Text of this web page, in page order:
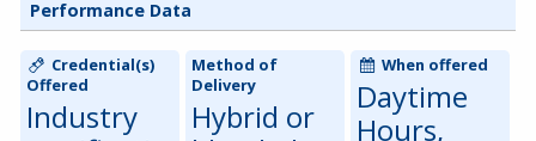
Performance Data
Credential(s)
Offered
Industry
Method of
Delivery
Hybrid or
When offered
Daytime
Hours,